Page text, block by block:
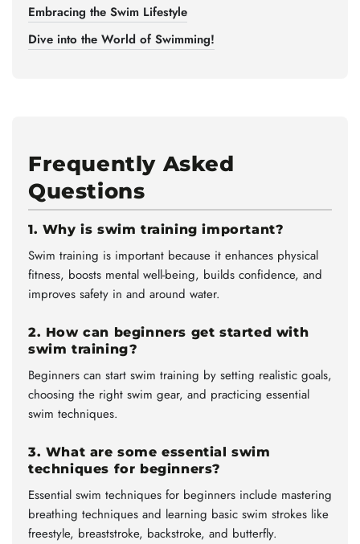
Embracing the Swim Lifestyle
Dive into the World of Swimming!
Frequently Asked
Questions
1. Why is swim training important?
Swim training is important because it enhances physical
fitness, boosts mental well-being, builds confidence, and
improves safety in and around water.
2. How can beginners get started with
swim training?
Beginners can start swim training by setting realistic goals,
choosing the right swim gear, and practicing essential
swim techniques.
3. What are some essential swim
techniques for beginners?
Essential swim techniques for beginners include mastering
breathing techniques and learning basic swim strokes like
freestyle, breaststroke, backstroke, and butterfly.